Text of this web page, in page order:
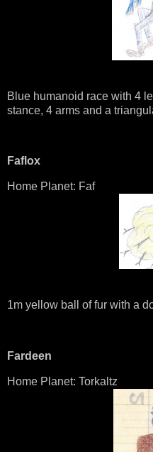
Blue humanoid race with 4
stance, 4 arms and a
Faflox
Home Planet: Faf
1m yellow ball of fur with a
Fardeen
Home Planet: Torkaltz